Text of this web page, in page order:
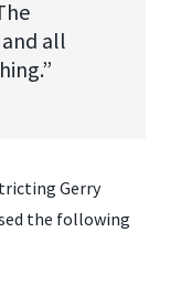
all
Gerry
the following